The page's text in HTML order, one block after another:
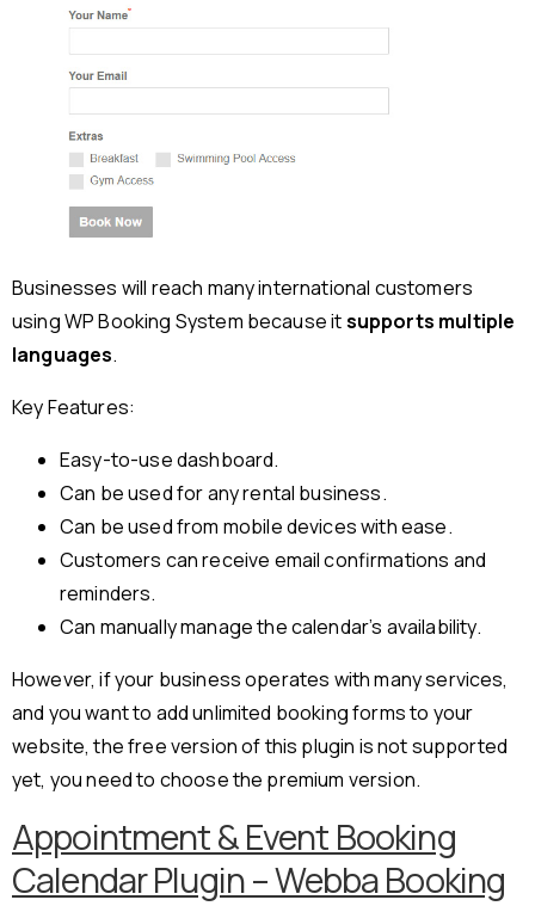
Businesses will reach many international customers
using WP Booking System because itsupports multiple
languages.
Key Features:
Easy-to-use dashboard.
Can be used for any rental business.
Can be used from mobile devices with ease.
Customers can receive email confirmations and
reminders.
Can manually manage the calendar’s availability.
However, if your business operates with many services,
and you want to add unlimited booking forms to your
website, the free version of this plugin is not supported
yet, you need to choose the premium version.
Appointment & Event Booking
Calendar Plugin – Webba Booking